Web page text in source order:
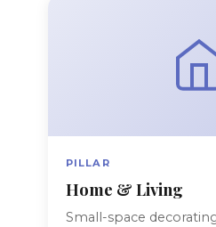
PILLAR
Home & Living
Small-space